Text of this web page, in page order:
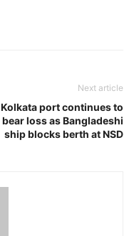
Next article
Kolkata port continues to
bear loss as Bangladeshi
ship blocks berth at NSD